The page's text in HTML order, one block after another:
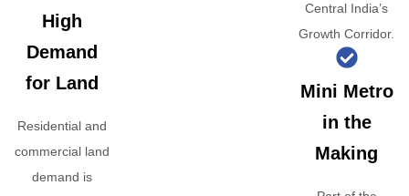
High
Demand
for Land
Residential and
commercial land
demand is
Central India’s
Growth Corridor.
Mini Metro
in the
Making